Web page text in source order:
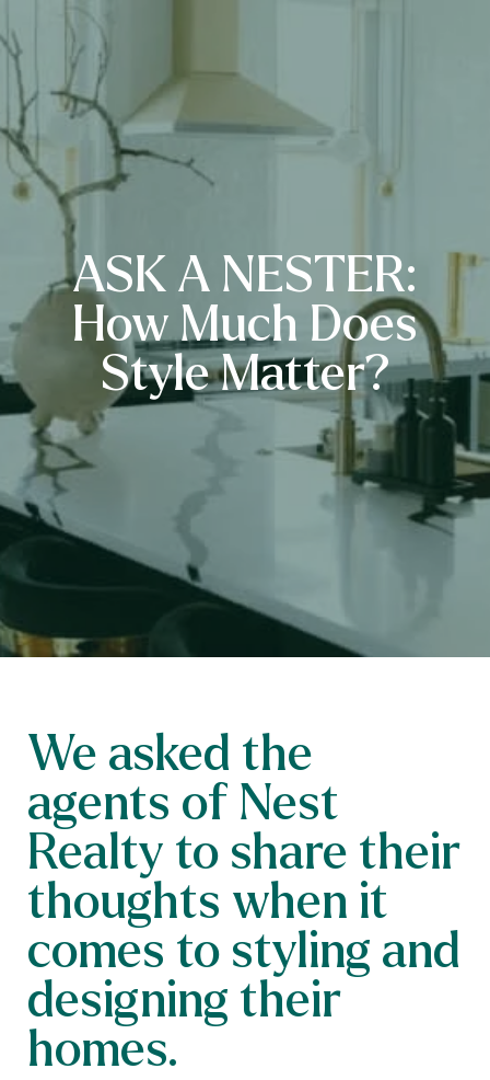
ASK A NESTER:
How Much Does
Style Matter?
We asked the
agents of Nest
Realty to share their
thoughts when it
comes to styling and
designing their
homes.